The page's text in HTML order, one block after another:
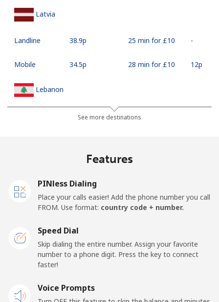
Latvia
Landline ⁦38.9p⁩ 25 min for ⁦£10⁩ -
Mobile ⁦34.5p⁩ 28 min for ⁦£10⁩ ⁦12p⁩
Lebanon
⁦10.5p⁩ 95 min for ⁦£10⁩
Landline
Liberia
Landline
Mobile ⁦37.5p⁩
See more destinations
Features
PINless Dialing
Place your calls easier! Add the phone number you call
FROM. Use format: country code + number.
Speed Dial
Skip dialing the entire number. Assign your favorite
number to a phone digit. Press the key to connect
faster!
Voice Prompts